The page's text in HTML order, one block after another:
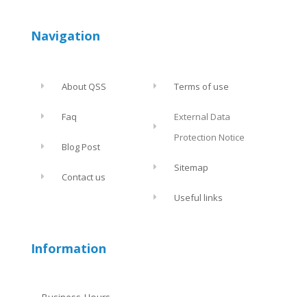
Navigation
About QSS
Faq
Blog Post
Contact us
Terms of use
External Data
Protection Notice
Sitemap
Useful links
Information